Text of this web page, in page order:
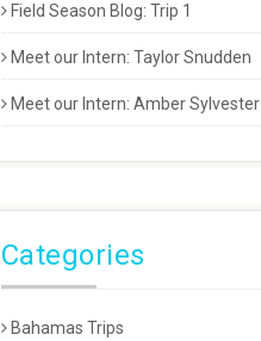
Field Season Blog: Trip 1
Meet our Intern: Taylor Snudden
Meet our Intern: Amber Sylvester
Categories
Bahamas Trips